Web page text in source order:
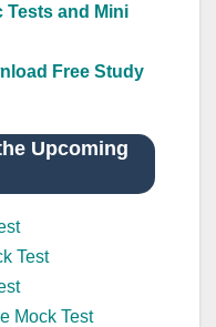
Tests and Mini
Free Study
Upcoming
Test
Mock Test